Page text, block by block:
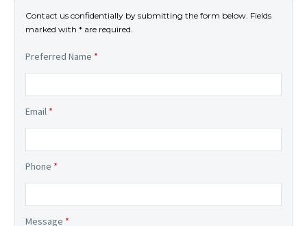
Contact us confidentially by submitting the form below. Fields
marked with * are required.
Preferred Name *
Email *
Phone *
Message *